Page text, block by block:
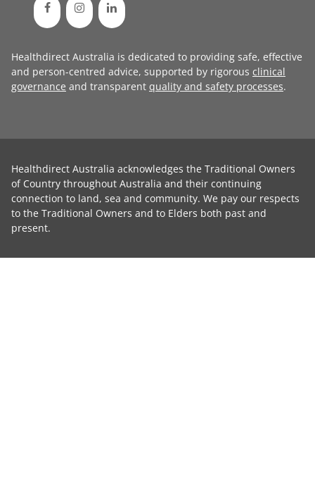
Healthdirect Australia is dedicated to providing safe, effective
and person-centred advice, supported by rigorous clinical
governance and transparent quality and safety processes.
Healthdirect Australia acknowledges the Traditional Owners
of Country throughout Australia and their continuing
connection to land, sea and community. We pay our respects
to the Traditional Owners and to Elders both past and
present.